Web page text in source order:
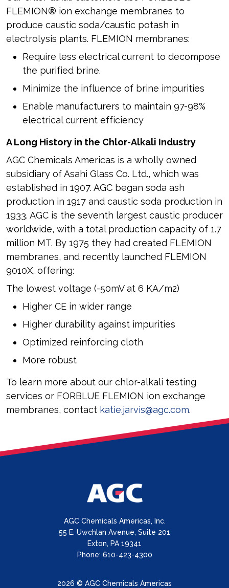
FLEMION® ion exchange membranes to
produce caustic soda/caustic potash in
electrolysis plants. FLEMION membranes:
Require less electrical current to decompose
the purified brine.
Minimize the influence of brine impurities
Enable manufacturers to maintain 97-98%
electrical current efficiency
A Long History in the Chlor-Alkali Industry
AGC Chemicals Americas is a wholly owned
subsidiary of Asahi Glass Co. Ltd., which was
established in 1907. AGC began soda ash
production in 1917 and caustic soda production in
1933. AGC is the seventh largest caustic producer
worldwide, with a total production capacity of 1.7
million MT. By 1975 they had created FLEMION
membranes, and recently launched FLEMION
9010X, offering:
The lowest voltage (-50mV at 6 KA/m2)
Higher CE in wider range
Higher durability against impurities
Optimized reinforcing cloth
More robust
To learn more about our chlor-alkali testing
services or FORBLUE FLEMION ion exchange
membranes, contact katie.jarvis@agc.com.
AGC Chemicals Americas, Inc.
55 E. Uwchlan Avenue, Suite 201
Exton, PA 19341
Phone: 610-423-4300
2026 © AGC Chemicals Americas